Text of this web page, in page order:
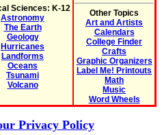
Sciences: K-12
Astronomy
The Earth
Geology
Hurricanes
Landforms
Oceans
Tsunami
Volcano
Other Topics
Art and Artists
Calendars
College Finder
Crafts
Graphic Organizers
Label Me! Printouts
Math
Music
Word Wheels
Privacy Policy